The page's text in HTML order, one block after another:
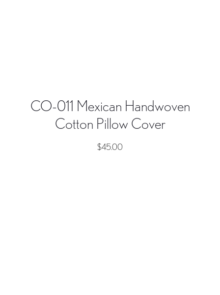
CO-011 Mexican Handwoven
Cotton Pillow Cover
$45.00